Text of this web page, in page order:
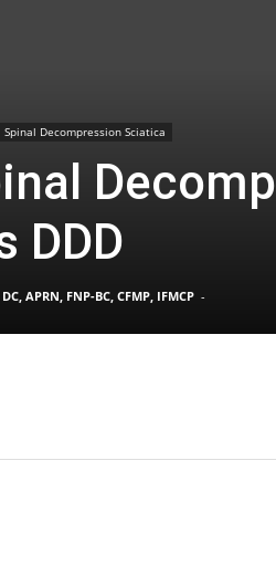
Spinal Decompression Sciatica
DDD
APRN, FNP-BC, CFMP, IFMCP -